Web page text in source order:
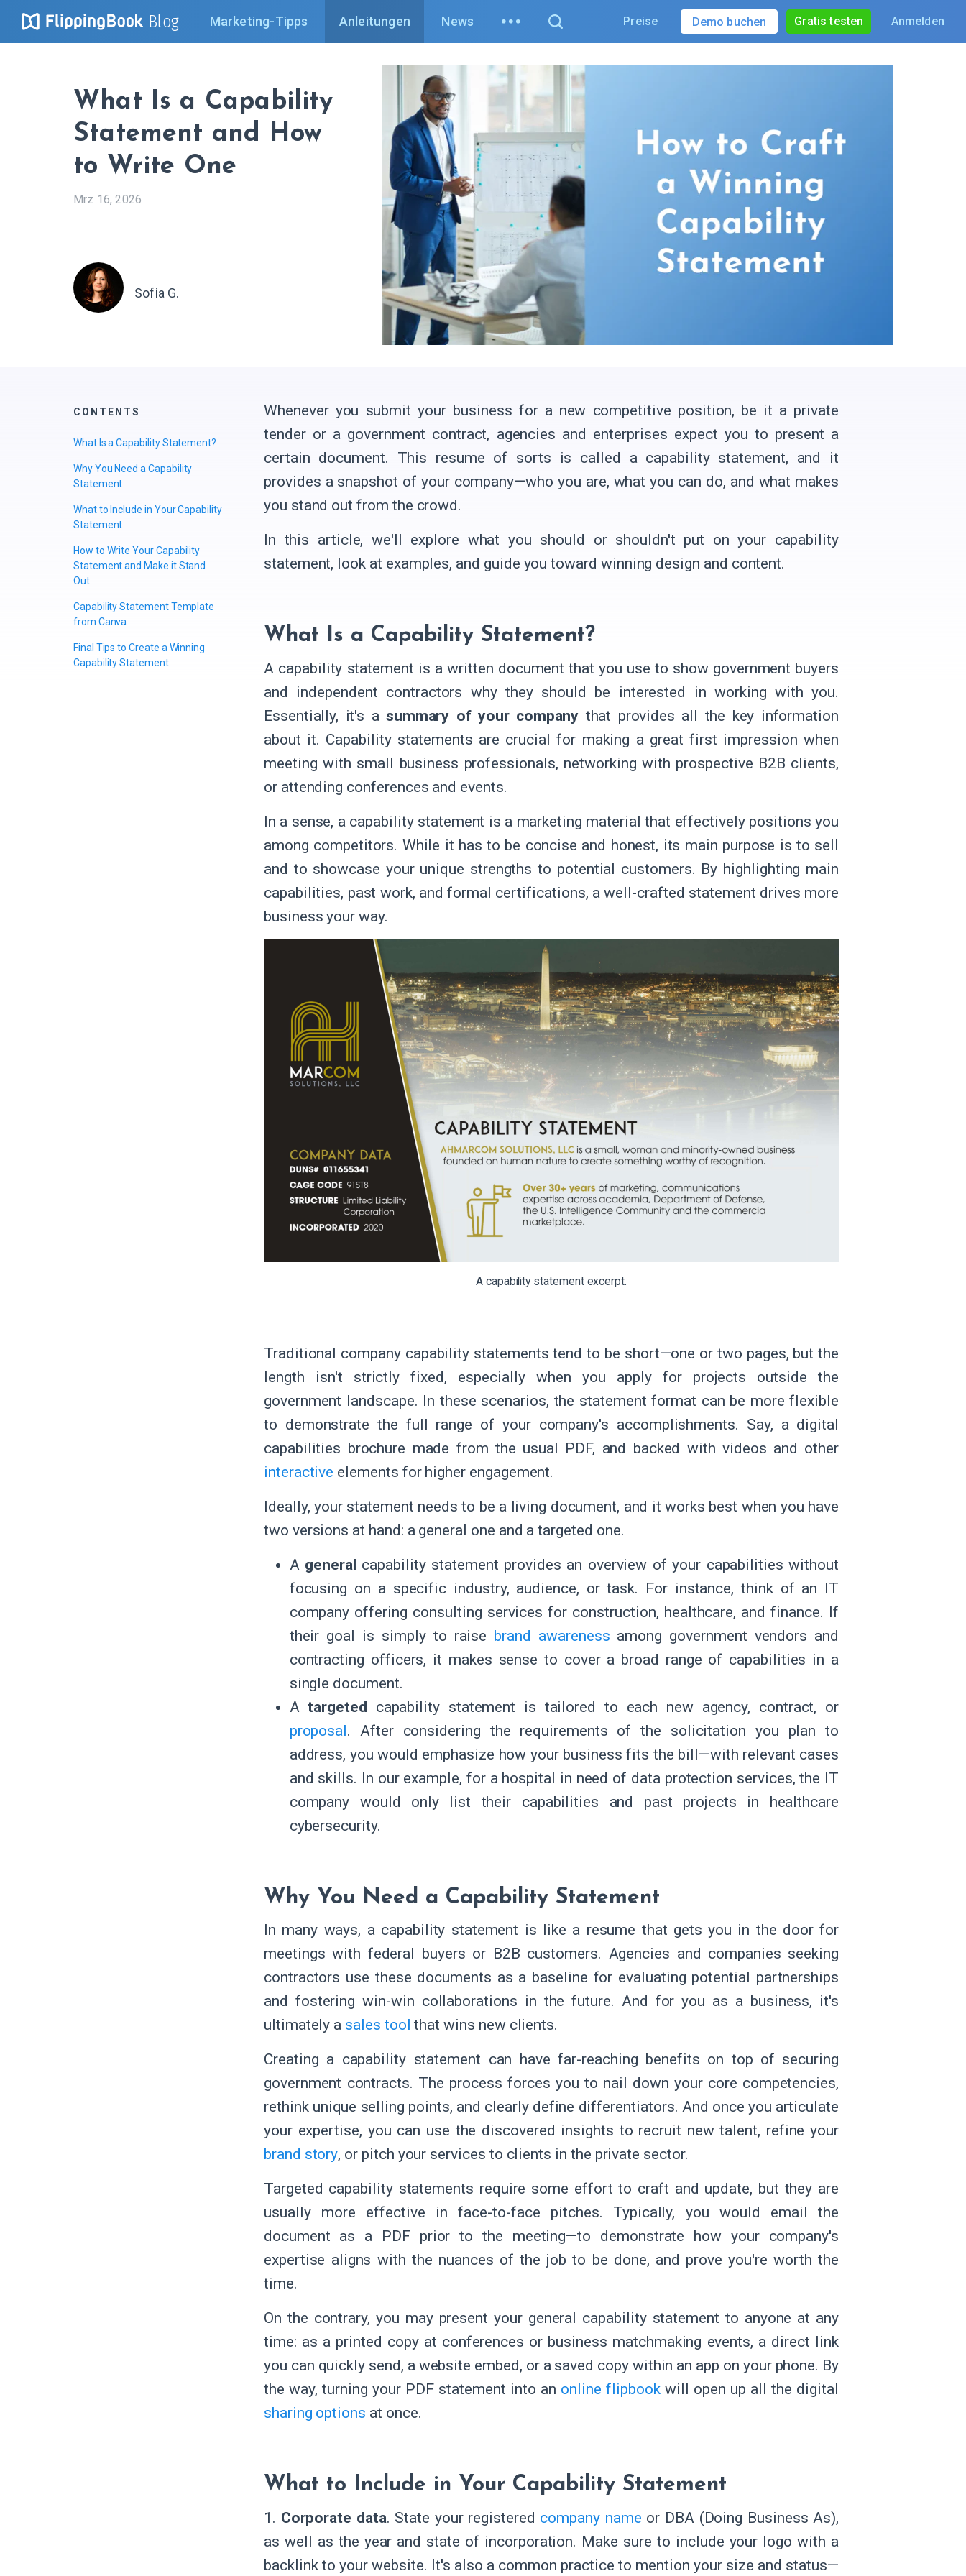
Blog Marketing-Tipps Anleitungen News Preise Demo buchen Gratis testen Anmelden
What Is a Capability
Statement and How
to Write One
Mrz 16, 2026
Sofia G.
CONTENTS
What Is a Capability Statement?
Why You Need a Capability
Statement
What to Include in Your Capability
Statement
How to Write Your Capability
Statement and Make it Stand
Out
Capability Statement Template
from Canva
Final Tips to Create a Winning
Capability Statement
Whenever you submit your business for a new competitive position, be it a private
tender or a government contract, agencies and enterprises expect you to present a
certain document. This resume of sorts is called a capability statement, and it
provides a snapshot of your company—who you are, what you can do, and what makes
you stand out from the crowd.
In this article, we'll explore what you should or shouldn't put on your capability
statement, look at examples, and guide you toward winning design and content.
What Is a Capability Statement?
A capability statement is a written document that you use to show government buyers
and independent contractors why they should be interested in working with you.
Essentially, it's a summary of your company that provides all the key information
about it. Capability statements are crucial for making a great first impression when
meeting with small business professionals, networking with prospective B2B clients,
or attending conferences and events.
In a sense, a capability statement is a marketing material that effectively positions you
among competitors. While it has to be concise and honest, its main purpose is to sell
and to showcase your unique strengths to potential customers. By highlighting main
capabilities, past work, and formal certifications, a well-crafted statement drives more
business your way.
A capability statement excerpt.
Traditional company capability statements tend to be short—one or two pages, but the
length isn't strictly fixed, especially when you apply for projects outside the
government landscape. In these scenarios, the statement format can be more flexible
to demonstrate the full range of your company's accomplishments. Say, a digital
capabilities brochure made from the usual PDF, and backed with videos and other
interactive elements for higher engagement.
Ideally, your statement needs to be a living document, and it works best when you have
two versions at hand: a general one and a targeted one.
A general capability statement provides an overview of your capabilities without
focusing on a specific industry, audience, or task. For instance, think of an IT
company offering consulting services for construction, healthcare, and finance. If
their goal is simply to raise brand awareness among government vendors and
contracting officers, it makes sense to cover a broad range of capabilities in a
single document.
Atargeted capability statement is tailored to each new agency, contract, or
proposal. After considering the requirements of the solicitation you plan to
address, you would emphasize how your business fits the bill—with relevant cases
and skills. In our example, for a hospital in need of data protection services, the IT
company would only list their capabilities and past projects in healthcare
cybersecurity.
Why You Need a Capability Statement
In many ways, a capability statement is like a resume that gets you in the door for
meetings with federal buyers or B2B customers. Agencies and companies seeking
contractors use these documents as a baseline for evaluating potential partnerships
and fostering win-win collaborations in the future. And for you as a business, it's
ultimately a sales tool that wins new clients.
Creating a capability statement can have far-reaching benefits on top of securing
government contracts. The process forces you to nail down your core competencies,
rethink unique selling points, and clearly define differentiators. And once you articulate
your expertise, you can use the discovered insights to recruit new talent, refine your
brand story, or pitch your services to clients in the private sector.
Targeted capability statements require some effort to craft and update, but they are
usually more effective in face-to-face pitches. Typically, you would email the
document as a PDF prior to the meeting—to demonstrate how your company's
expertise aligns with the nuances of the job to be done, and prove you're worth the
time.
On the contrary, you may present your general capability statement to anyone at any
time: as a printed copy at conferences or business matchmaking events, a direct link
you can quickly send, a website embed, or a saved copy within an app on your phone. By
the way, turning your PDF statement into an online flipbookwill open up all the digital
sharing options at once.
What to Include in Your Capability Statement
1. Corporate data. State your registered company name or DBA (Doing Business As),
as well as the year and state of incorporation. Make sure to include your logo with a
backlink to your website. It's also a common practice to mention your size and status—